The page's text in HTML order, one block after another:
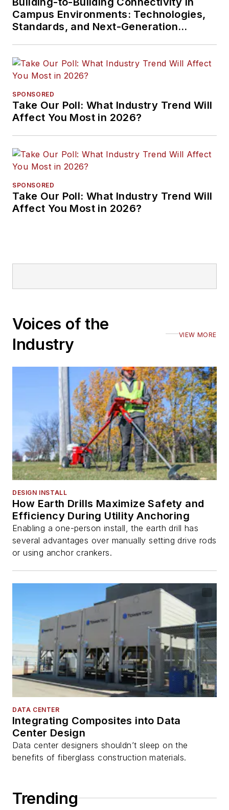
Campus Environments: Technologies,
Standards, and Next-Generation
SPONSORED
Take Our Poll: What Industry Trend Will
Affect You Most in 2026?
SPONSORED
Take Our Poll: What Industry Trend Will
Affect You Most in 2026?
Voices of the
Industry
VIEW MORE
DESIGN INSTALL
How Earth Drills Maximize Safety and
Efficiency During Utility Anchoring
Enabling a one-person install, the earth drill has
several advantages over manually setting drive rods
or using anchor crankers.
DATA CENTER
Integrating Composites into Data
Center Design
Data center designers shouldn’t sleep on the
benefits of fiberglass construction materials.
Trending